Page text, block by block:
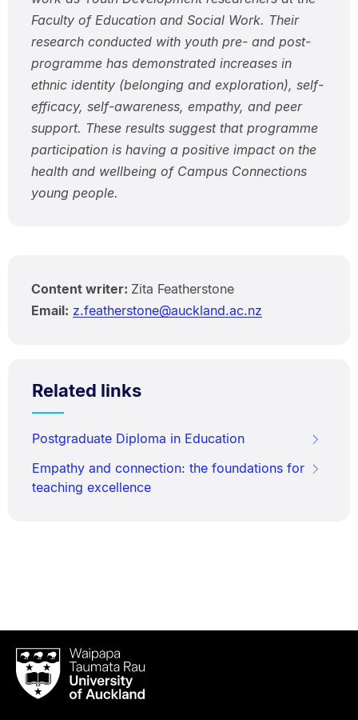
Faculty of Education and Social Work. Their
research conducted with youth pre- and post-
programme has demonstrated increases in
ethnic identity (belonging and exploration), self-
efficacy, self-awareness, empathy, and peer
support. These results suggest that programme
participation is having a positive impact on the
health and wellbeing of Campus Connections
young people.
Content writer: Zita Featherstone
Email: z.featherstone@auckland.ac.nz
Related links
Postgraduate Diploma in Education
Empathy and connection: the foundations for
teaching excellence
Waipapa
Taumata
RauUniversity